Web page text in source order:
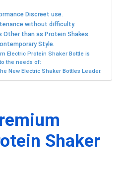
Discreet use.
without difficulty.
Other than as Protein Shakes.
Style.
Electric Protein Shaker Bottle is
the needs of:
New Electric Shaker Bottles Leader.
Shaker